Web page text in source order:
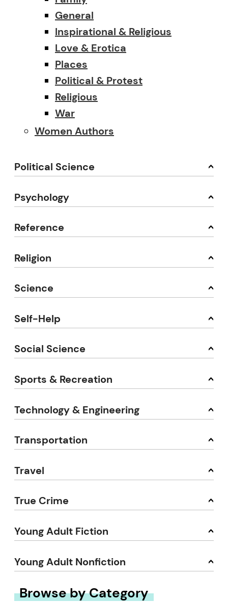
General
Inspirational & Religious
Love & Erotica
Places
Political & Protest
Religious
War
Women Authors
Political Science
Psychology
Reference
Religion
Science
Self-Help
Social Science
Sports & Recreation
Technology & Engineering
Transportation
Travel
True Crime
Young Adult Fiction
Young Adult Nonfiction
Browse by Category